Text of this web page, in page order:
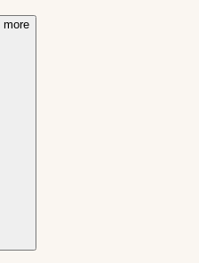
more